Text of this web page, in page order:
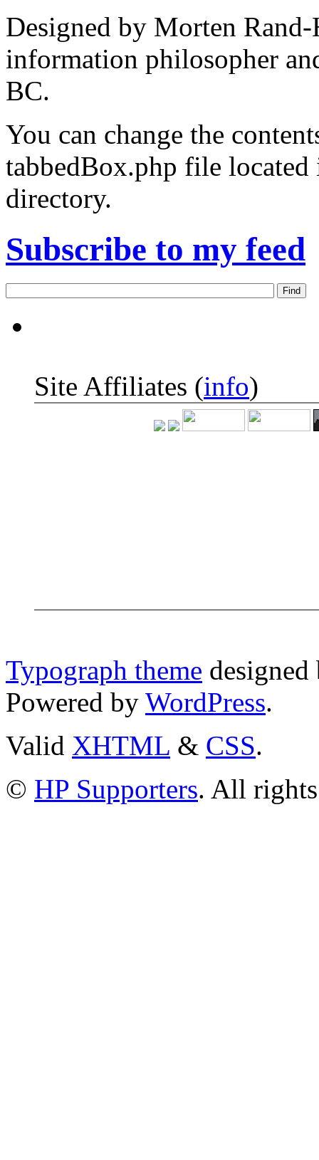
Designed by Morten
information philosopher
BC.
You can change the
tabbedBox.php file located
directory.
Subscribe to my feed
Site Affiliates (info)
Typograph theme
Powered by WordPress.
Valid XHTML & CSS.
© HP Supporters. All